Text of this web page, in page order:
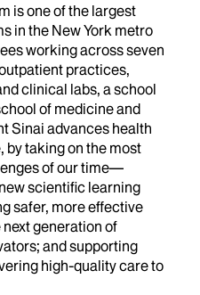
is one of the largest
in the New York metro
working across seven
practices,
clinical labs, a school
of medicine and
Sinai advances health
by taking on the most
of our time—
scientific learning
safer, more effective
generation of
and supporting
high-quality care to